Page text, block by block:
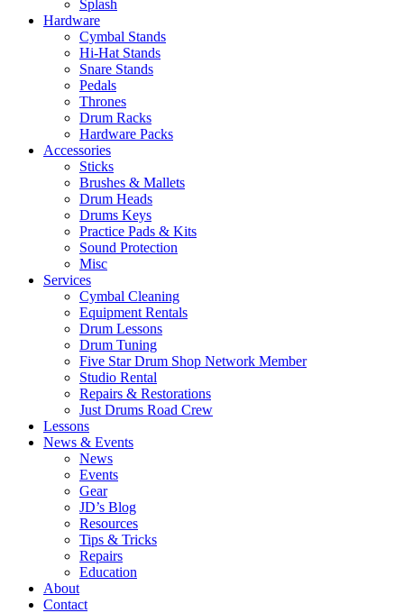
Splash
Hardware
Cymbal Stands
Hi-Hat Stands
Snare Stands
Pedals
Thrones
Drum Racks
Hardware Packs
Accessories
Sticks
Brushes & Mallets
Drum Heads
Drums Keys
Practice Pads & Kits
Sound Protection
Misc
Services
Cymbal Cleaning
Equipment Rentals
Drum Lessons
Drum Tuning
Five Star Drum Shop Network Member
Studio Rental
Repairs & Restorations
Just Drums Road Crew
Lessons
News & Events
News
Events
Gear
JD’s Blog
Resources
Tips & Tricks
Repairs
Education
About
Contact